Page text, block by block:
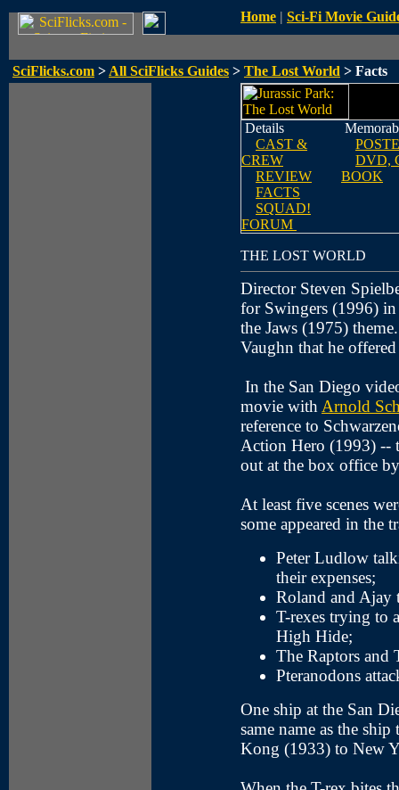
Home | Sci-Fi Movie
SciFlicks.com > All SciFlicks Guides > The Lost World > Facts
Details
CAST &
CREW
REVIEW
FACTS
SQUAD!
FORUM
DVD,
BOOK
THE LOST WORLD
Director Steven
for Swingers (1996)
the Jaws (1975)
Vaughn that he
In the San Diego
movie with Arnold
reference to
Action Hero (1993) --
out at the box office
At least five scenes
some appeared in the
Peter Ludlow
their expenses;
Roland and Ajay
T-rexes trying to
High Hide;
The Raptors and
Pteranodons
One ship at the San
same name as the
Kong (1933) to New